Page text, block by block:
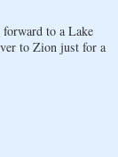
to a Lake
to Zion just for a